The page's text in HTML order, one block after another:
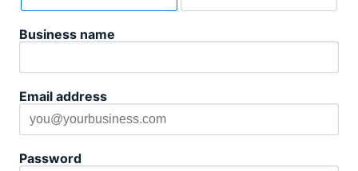
Business name
Email address
Password